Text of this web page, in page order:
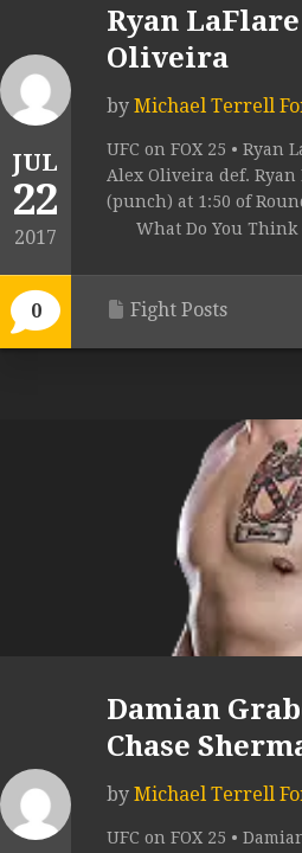
JUL
22
2017
0
Ryan
Oliveira
by Michael Terrell
UFC on FOX 25 • Ryan
Alex Oliveira def.
(punch) at 1:50 of
What Do You
Fight Posts
Damian
Chase
by Michael Terrell
UFC on FOX 25 •